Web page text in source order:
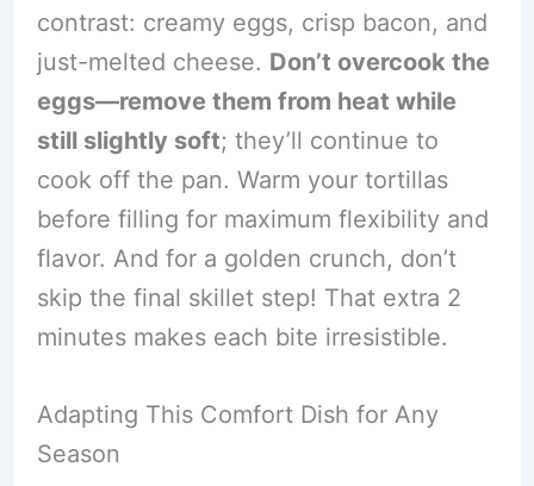
contrast: creamy eggs, crisp bacon, and
just-melted cheese. Don’t overcook the
eggs—remove them from heat while
still slightly soft; they’ll continue to
cook off the pan. Warm your tortillas
before filling for maximum flexibility and
flavor. And for a golden crunch, don’t
skip the final skillet step! That extra 2
minutes makes each bite irresistible.
Adapting This Comfort Dish for Any
Season